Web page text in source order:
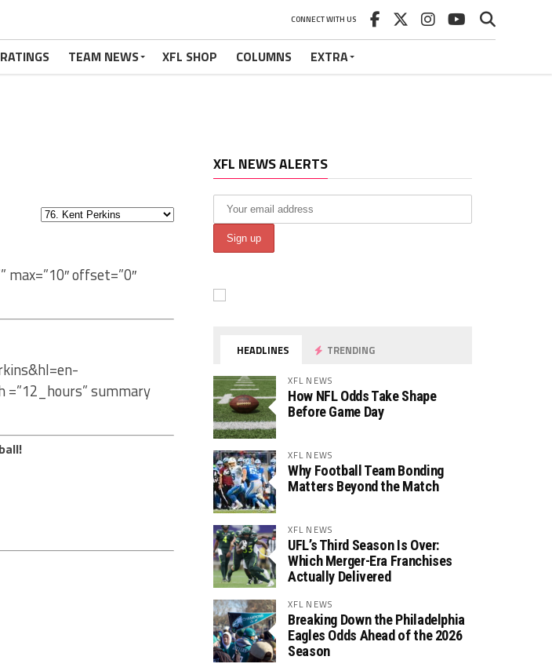
CONNECT WITH US
TEAM NEWS XFL SHOP COLUMNS EXTRA
offset=”0″
=”12_hours” summary
XFL NEWS ALERTS
HEADLINES TRENDING
XFL NEWS
How NFL Odds Take Shape
Before Game Day
XFL NEWS
Why Football Team Bonding
Matters Beyond the Match
XFL NEWS
UFL’s Third Season Is Over:
Which Merger-Era Franchises
Actually Delivered
XFL NEWS
Breaking Down the Philadelphia
Eagles Odds Ahead of the 2026
Season